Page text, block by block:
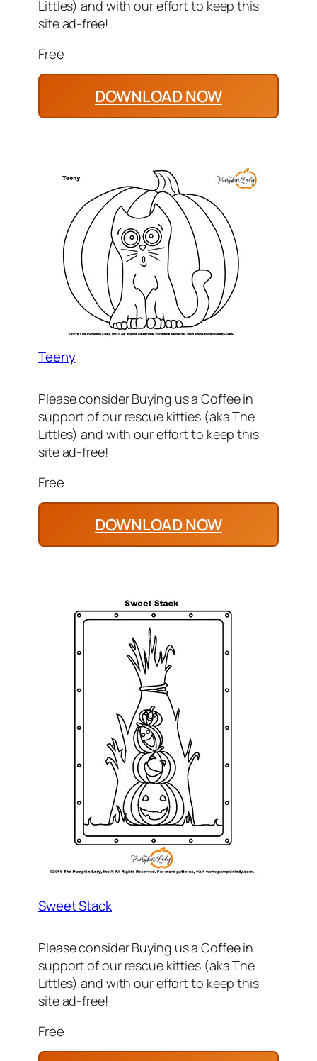
Littles) and with our effort to keep this
site ad-free!
Free
DOWNLOAD NOW
Teeny
Please consider Buying us a Coffee in
support of our rescue kitties (aka The
Littles) and with our effort to keep this
site ad-free!
Free
DOWNLOAD NOW
Sweet Stack
Please consider Buying us a Coffee in
support of our rescue kitties (aka The
Littles) and with our effort to keep this
site ad-free!
Free